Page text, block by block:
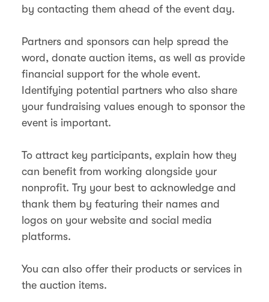
by contacting them ahead of the event day.
Partners and sponsors can help spread the
word, donate auction items, as well as provide
financial support for the whole event.
Identifying potential partners who also share
your fundraising values enough to sponsor the
event is important.
To attract key participants, explain how they
can benefit from working alongside your
nonprofit. Try your best to acknowledge and
thank them by featuring their names and
logos on your website and social media
platforms.
You can also offer their products or services in
the auction items.